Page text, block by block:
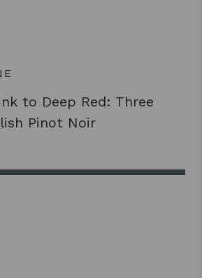
to Deep Red: Three
Pinot Noir